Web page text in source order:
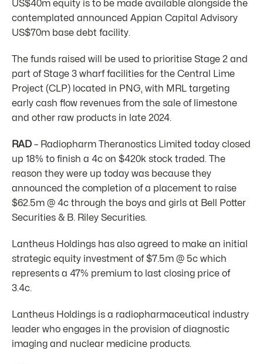
US$40m equity is to be made available alongside the
contemplated announced Appian Capital Advisory
US$70m base debt facility.
The funds raised will be used to prioritise Stage 2 and
part of Stage 3 wharf facilities for the Central Lime
Project (CLP) located in PNG, with MRL targeting
early cash flow revenues from the sale of limestone
and other raw products in late 2024.
RAD – Radiopharm Theranostics Limited today closed
up 18% to finish a 4c on $420k stock traded. The
reason they were up today was because they
announced the completion of a placement to raise
$62.5m @ 4c through the boys and girls at Bell Potter
Securities & B. Riley Securities.
Lantheus Holdings has also agreed to make an initial
strategic equity investment of $7.5m @ 5c which
represents a 47% premium to last closing price of
3.4c.
Lantheus Holdings is a radiopharmaceutical industry
leader who engages in the provision of diagnostic
imaging and nuclear medicine products.